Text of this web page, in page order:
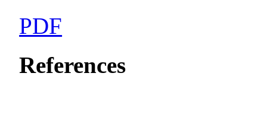
PDF
References